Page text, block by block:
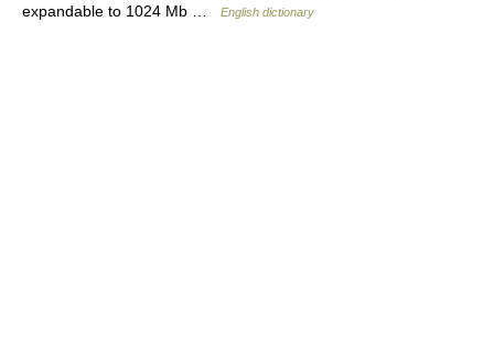
expandable to 1024 Mb …
English dictionary